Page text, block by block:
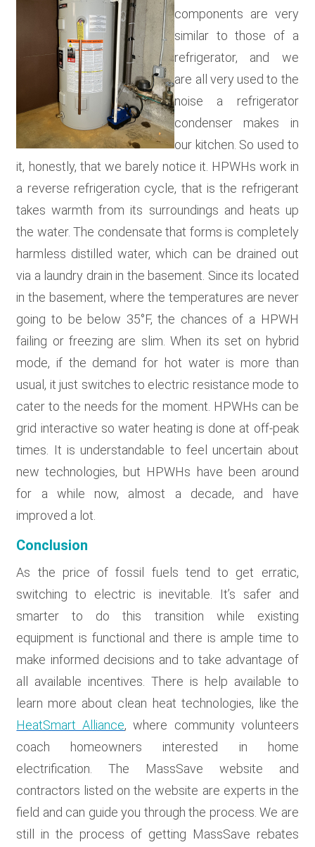
components are very
similar to those of a
refrigerator, and we
are all very used to the
noise a refrigerator
condenser makes in
our kitchen. So used to
it, honestly, that we barely notice it. HPWHs work in
a reverse refrigeration cycle, that is the refrigerant
takes warmth from its surroundings and heats up
the water. The condensate that forms is completely
harmless distilled water, which can be drained out
via a laundry drain in the basement. Since its located
in the basement, where the temperatures are never
going to be below 35°F, the chances of a HPWH
failing or freezing are slim. When its set on hybrid
mode, if the demand for hot water is more than
usual, it just switches to electric resistance mode to
cater to the needs for the moment. HPWHs can be
grid interactive so water heating is done at off-peak
times. It is understandable to feel uncertain about
new technologies, but HPWHs have been around
for a while now, almost a decade, and have
improved a lot.
Conclusion
As the price of fossil fuels tend to get erratic,
switching to electric is inevitable. It’s safer and
smarter to do this transition while existing
equipment is functional and there is ample time to
make informed decisions and to take advantage of
all available incentives. There is help available to
learn more about clean heat technologies, like the
HeatSmart Alliance, where community volunteers
coach homeowners interested in home
electrification. The MassSave website and
contractors listed on the website are experts in the
field and can guide you through the process. We are
still in the process of getting MassSave rebates